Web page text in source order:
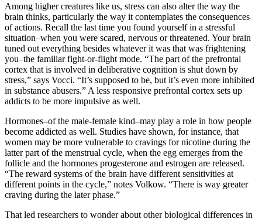
Among higher creatures like us, stress can also alter the way the
brain thinks, particularly the way it contemplates the consequences
of actions. Recall the last time you found yourself in a stressful
situation–when you were scared, nervous or threatened. Your brain
tuned out everything besides whatever it was that was frightening
you–the familiar fight-or-flight mode. “The part of the prefrontal
cortex that is involved in deliberative cognition is shut down by
stress,” says Vocci. “It’s supposed to be, but it’s even more inhibited
in substance abusers.” A less responsive prefrontal cortex sets up
addicts to be more impulsive as well.
Hormones–of the male-female kind–may play a role in how people
become addicted as well. Studies have shown, for instance, that
women may be more vulnerable to cravings for nicotine during the
latter part of the menstrual cycle, when the egg emerges from the
follicle and the hormones progesterone and estrogen are released.
“The reward systems of the brain have different sensitivities at
different points in the cycle,” notes Volkow. “There is way greater
craving during the later phase.”
That led researchers to wonder about other biological differences in